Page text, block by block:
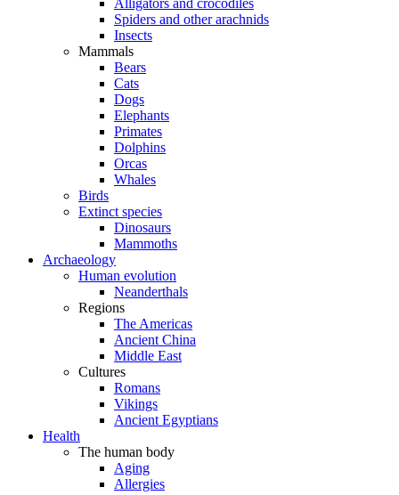
Alligators and crocodiles
Spiders and other arachnids
Insects
Mammals
Bears
Cats
Dogs
Elephants
Primates
Dolphins
Orcas
Whales
Birds
Extinct species
Dinosaurs
Mammoths
Archaeology
Human evolution
Neanderthals
Regions
The Americas
Ancient China
Middle East
Cultures
Romans
Vikings
Ancient Egyptians
Health
The human body
Aging
Allergies